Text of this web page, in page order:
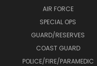
AIR FORCE
SPECIAL OPS
GUARD/RESERVES
COAST GUARD
POLICE/FIRE/PARAMEDIC